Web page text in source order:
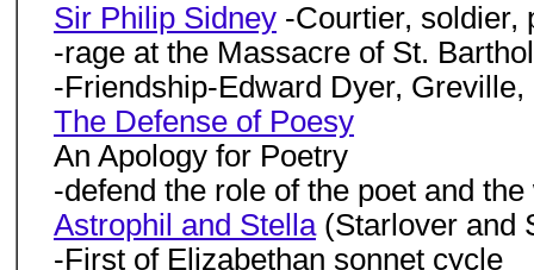
Sir Philip Sidney -Courtier, soldier,
-rage at the Massacre of St.
-Friendship-Edward Dyer, Greville,
The Defense of Poesy
An Apology for Poetry
-defend the role of the poet and
Astrophil and Stella(Starlover and
-First of Elizabethan sonnet cycle